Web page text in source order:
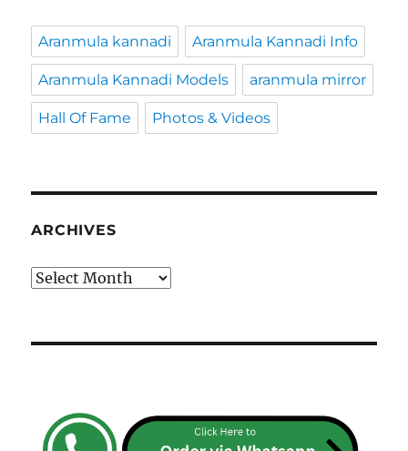
Aranmula kannadi Aranmula Kannadi Info
Aranmula Kannadi Models aranmula mirror
Hall Of Fame Photos & Videos
ARCHIVES
Archives